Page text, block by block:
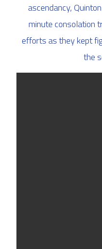
ascendancy,
minute consolation
efforts as they kept
the